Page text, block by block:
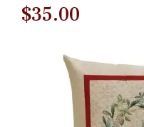
Original
$50.00.
$35.00
is:
$35.00.